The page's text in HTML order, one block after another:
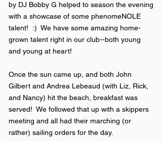
by DJ Bobby G helped to season the evening
with a showcase of some phenomeNOLE
talent! :) We have some amazing home-
grown talent right in our club--both young
and young at heart!
Once the sun came up, and both John
Gilbert and Andrea Lebeaud (with Liz, Rick,
and Nancy) hit the beach, breakfast was
served! We followed that up with a skippers
meeting and all had their marching (or
rather) sailing orders for the day.